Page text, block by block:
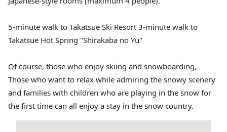
5-minute walk to Takatsue Ski Resort 3-minute walk to
Takatsue Hot Spring "Shirakaba no Yu"
Of course, those who enjoy skiing and snowboarding,
Those who want to relax while admiring the snowy scenery
and families with children who are playing in the snow for
the first time can all enjoy a stay in the snow country.